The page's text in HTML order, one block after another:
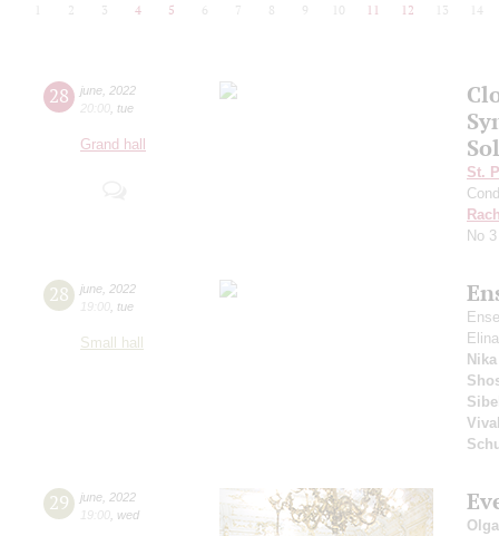
2 3 4 5 6 7 8 9 10 11 12 13 14
28 june 2022
20:00 tue
Grand hall
St.
No
28 june 2022
19:00 tue
Small hall
29 june 2022
19:00 wed